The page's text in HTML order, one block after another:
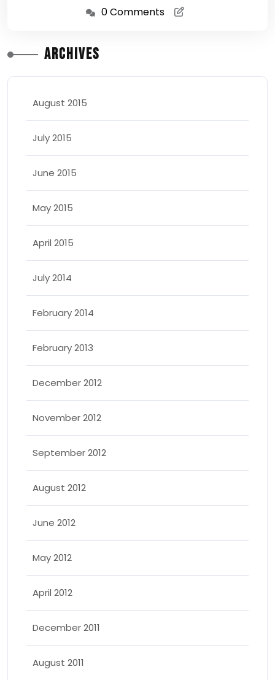
0 Comments
Archives
August 2015
July 2015
June 2015
May 2015
April 2015
July 2014
February 2014
February 2013
December 2012
November 2012
September 2012
August 2012
June 2012
May 2012
April 2012
December 2011
August 2011